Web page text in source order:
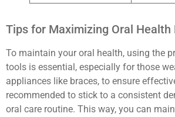
Tips for Maximizing Oral
To maintain your oral health, using the
tools is essential, especially for those
appliances like braces, to ensure
recommended to stick to a consistent
oral care routine. This way, you can